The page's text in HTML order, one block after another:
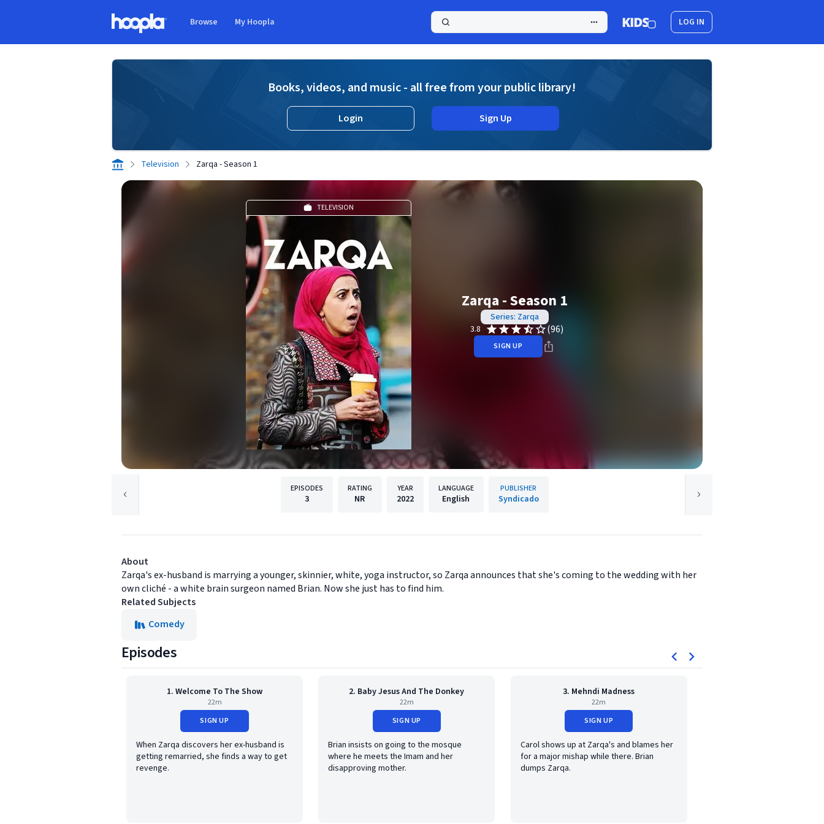
Browse My Hoopla LOG IN
Books, videos, and music - all free from your public library!
Login Sign Up
Television Zarqa - Season 1
TELEVISION
Zarqa - Season 1
Series: Zarqa
3.8
(96)
SIGN UP
EPISODES
3
RATING
NR
YEAR
2022
LANGUAGE
English
PUBLISHER
Syndicado
About
Zarqa's ex-husband is marrying a younger, skinnier, white, yoga instructor, so Zarqa announces that she's coming to the wedding with her
own cliché - a white brain surgeon named Brian. Now she just has to find him.
Related Subjects
Comedy
Episodes
1. Welcome To The Show
22m
SIGN UP
When Zarqa discovers her ex-husband is
getting remarried, she finds a way to get
revenge.
2. Baby Jesus And The Donkey
22m
SIGN UP
Brian insists on going to the mosque
where he meets the Imam and her
disapproving mother.
3. Mehndi Madness
22m
SIGN UP
Carol shows up at Zarqa's and blames her
for a major mishap while there. Brian
dumps Zarqa.